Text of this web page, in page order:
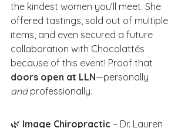
the kindest women you’ll meet. She
offered tastings, sold out of multiple
items, and even secured a future
collaboration with Chocolattés
because of this event! Proof that
doors open at LLN—personally
and professionally.
🌿 Image Chiropractic – Dr. Lauren